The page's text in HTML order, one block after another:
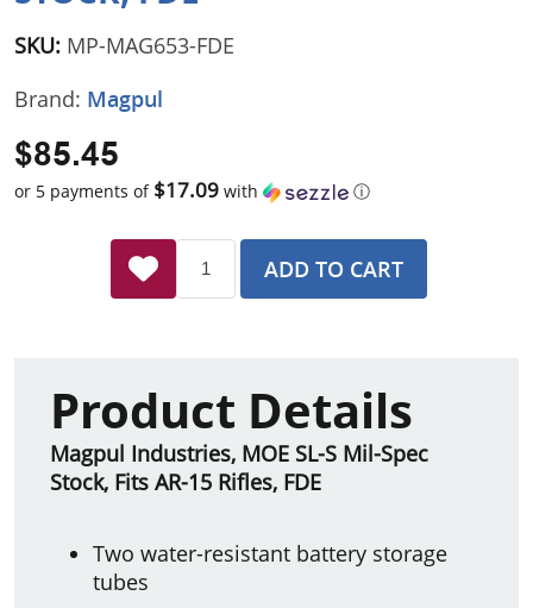
SKU: MP-MAG653-FDE
Brand: Magpul
$85.45
or 5 payments of $17.09 with ⓘ
ADD TO CART
Product Details
Magpul Industries, MOE SL-S Mil-Spec
Stock, Fits AR-15 Rifles, FDE
Two water-resistant battery storage
tubes